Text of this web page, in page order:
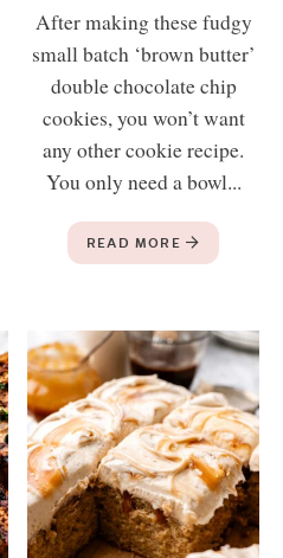
After making these fudgy
small batch ‘brown butter’
double chocolate chip
cookies, you won’t want
any other cookie recipe.
You only need a bowl...
READ MORE